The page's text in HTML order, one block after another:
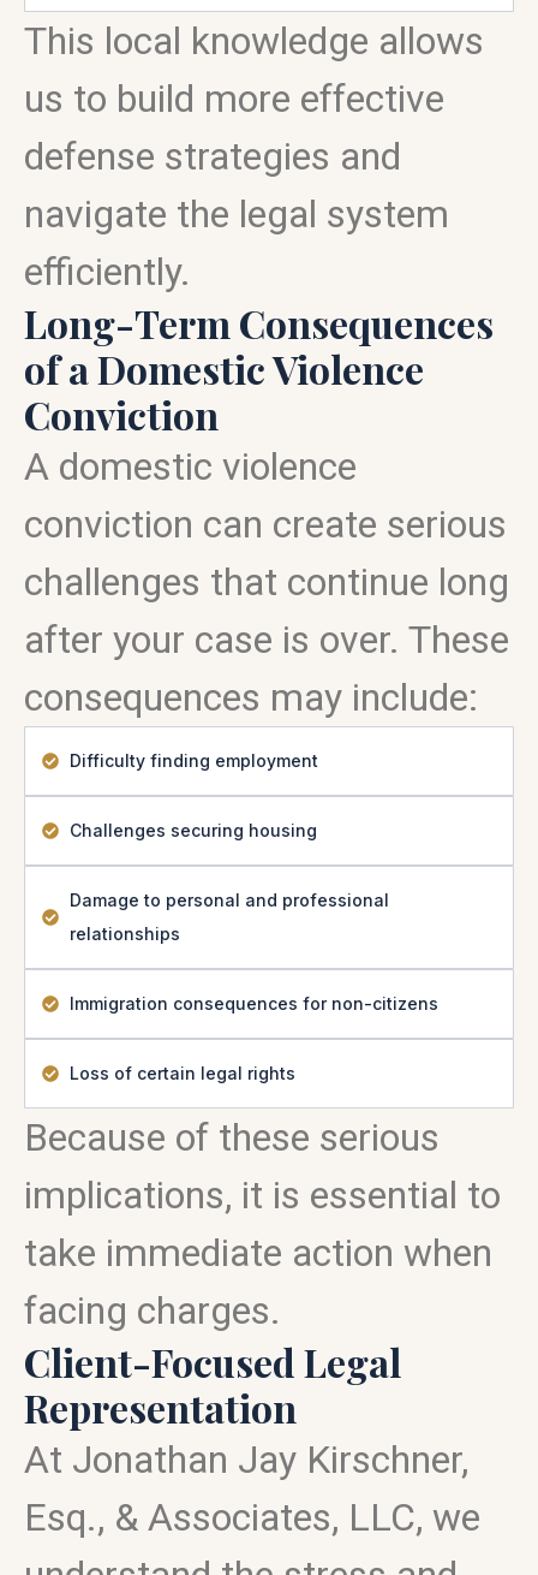
This local knowledge allows
us to build more effective
defense strategies and
navigate the legal system
efficiently.
Long-Term Consequences
of a Domestic Violence
Conviction
A domestic violence
conviction can create serious
challenges that continue long
after your case is over. These
consequences may include:
Difficulty finding employment
Challenges securing housing
Damage to personal and professional
relationships
Immigration consequences for non-citizens
Loss of certain legal rights
Because of these serious
implications, it is essential to
take immediate action when
facing charges.
Client-Focused Legal
Representation
At Jonathan Jay Kirschner,
Esq., & Associates, LLC, we